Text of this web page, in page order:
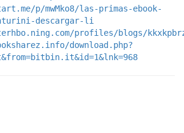
p/mwMko8/las-primas-ebook-
descargar-li
profiles/blogs/
download.php?